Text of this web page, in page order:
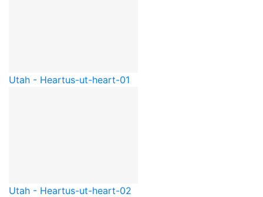
Utah - Heartus-ut-heart-01
Utah - Heartus-ut-heart-02